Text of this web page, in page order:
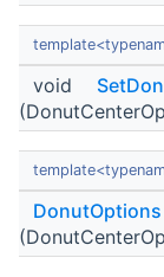
void
DonutOptions